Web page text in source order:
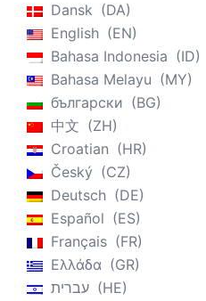
Dansk
DA
English
EN
Bahasa Indonesia
ID
Bahasa Melayu
MY
български
BG
中文
ZH
Croatian
HR
Český
CZ
Deutsch
DE
Español
ES
Français
FR
Ελλάδα
GR
עברית
HE